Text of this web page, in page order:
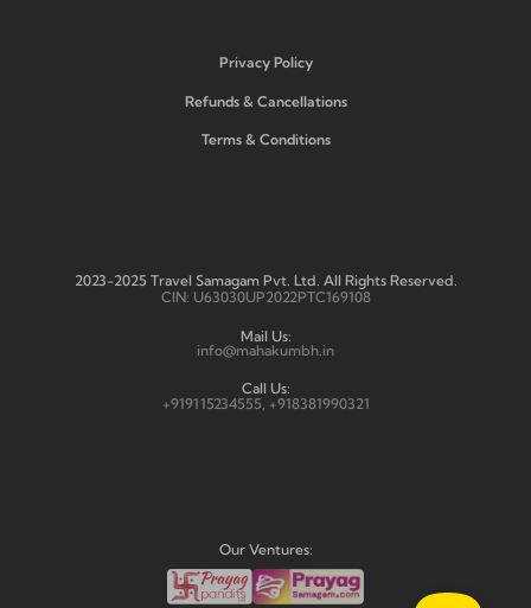
Privacy Policy
Refunds & Cancellations
Terms & Conditions
2023-2025 Travel Samagam Pvt. Ltd. All Rights Reserved.
CIN: U63030UP2022PTC169108
Mail Us:
info@mahakumbh.in
Call Us:
+919115234555, +918381990321
Our Ventures: